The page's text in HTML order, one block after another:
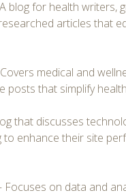
blog for health writers,
articles that
medical and
posts that simplify
that discusses
to enhance their site
Focuses on data and